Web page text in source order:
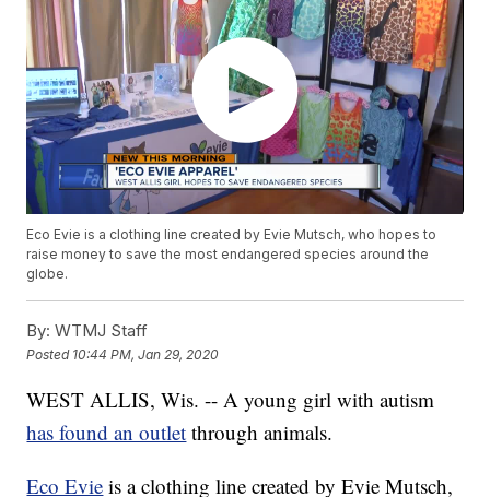
Eco Evie is a clothing line created by Evie Mutsch, who hopes to
raise money to save the most endangered species around the
globe.
By: WTMJ Staff
Posted 10:44 PM, Jan 29, 2020
WEST ALLIS, Wis. -- A young girl with autism
has found an outlet through animals.
Eco Evie is a clothing line created by Evie Mutsch,